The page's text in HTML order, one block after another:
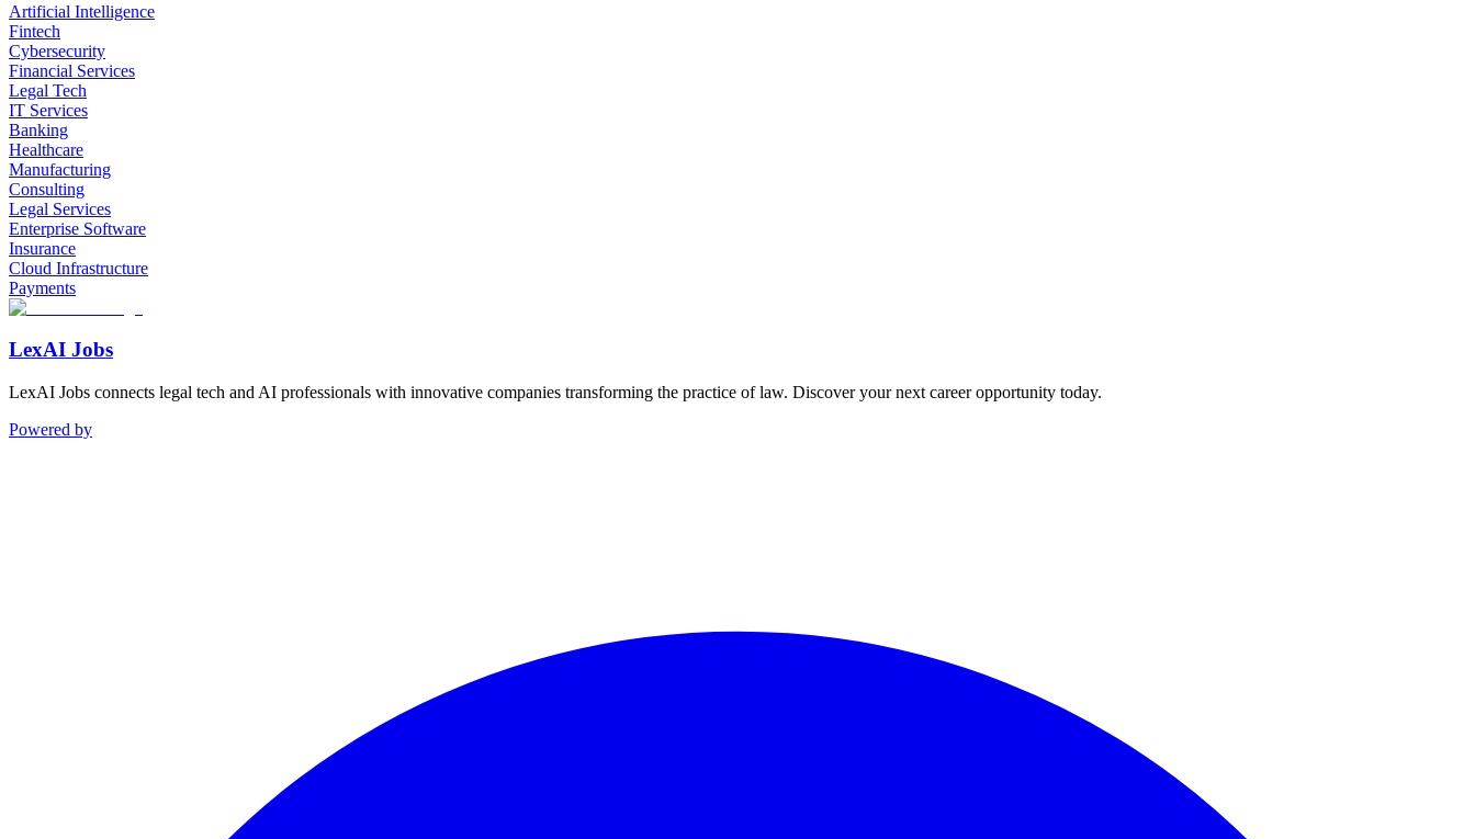
Artificial Intelligence
Fintech
Cybersecurity
Financial Services
Legal Tech
IT Services
Banking
Healthcare
Manufacturing
Consulting
Legal Services
Enterprise Software
Insurance
Cloud Infrastructure
Payments
LexAI Jobs
LexAI Jobs connects legal tech and AI professionals with innovative companies transforming the practice of law. Discover your next career opportunity today.
Powered by